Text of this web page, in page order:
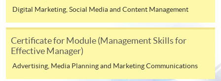
Pay the application or programme/course fees by
either using:
"PPS by Internet"- You will need a PPS account and
Digital Marketing, Social Media and Content Management
Certificate for Module (Management Skills for
Effective Manager)
Advertising, Media Planning and Marketing Communications